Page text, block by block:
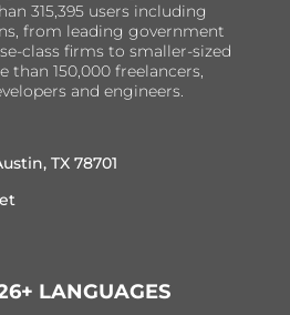
315,395 users including
from leading government
class firms to smaller-sized
than 150,000 freelancers,
and engineers.
TX 78701
LANGUAGES